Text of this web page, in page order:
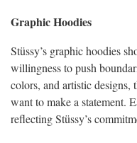
Graphic Hoodies
Stüssy’s graphic hoodies
willingness to push
colors, and artistic designs,
want to make a statement.
reflecting Stüssy’s